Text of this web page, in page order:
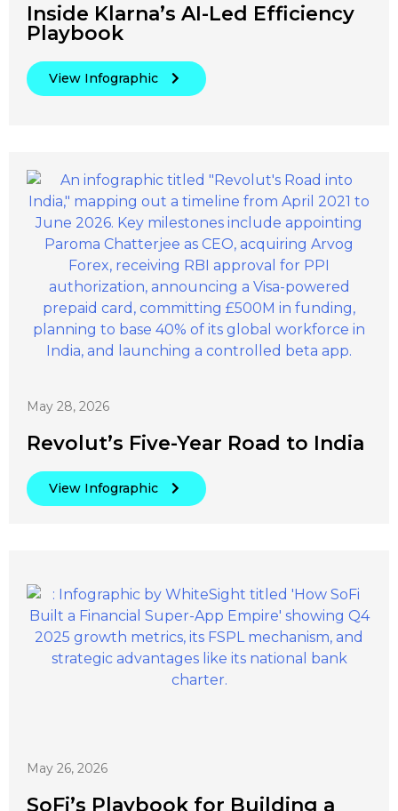
Inside Klarna’s AI-Led Efficiency
Playbook
View Infographic
May 28, 2026
Revolut’s Five-Year Road to India
View Infographic
May 26, 2026
SoFi’s Playbook for Building a